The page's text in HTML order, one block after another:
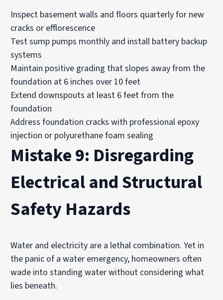
Inspect basement walls and floors quarterly for new
cracks or efflorescence
Test sump pumps monthly and install battery backup
systems
Maintain positive grading that slopes away from the
foundation at 6 inches over 10 feet
Extend downspouts at least 6 feet from the
foundation
Address foundation cracks with professional epoxy
injection or polyurethane foam sealing
Mistake 9: Disregarding
Electrical and Structural
Safety Hazards
Water and electricity are a lethal combination. Yet in
the panic of a water emergency, homeowners often
wade into standing water without considering what
lies beneath.